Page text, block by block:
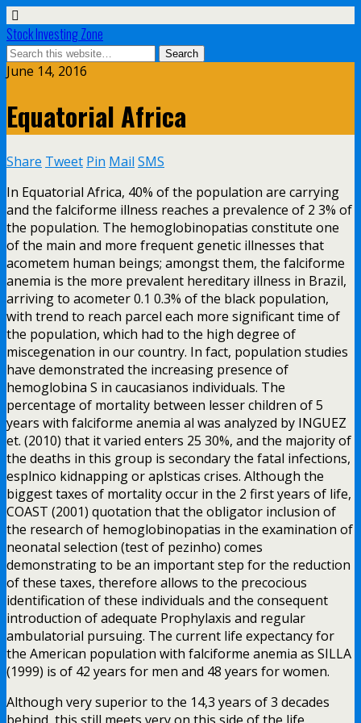
Stock Investing Zone
June 14, 2016
Equatorial Africa
Share Tweet Pin Mail SMS
In Equatorial Africa, 40% of the population are carrying
and the falciforme illness reaches a prevalence of 2 3% of
the population. The hemoglobinopatias constitute one
of the main and more frequent genetic illnesses that
acometem human beings; amongst them, the falciforme
anemia is the more prevalent hereditary illness in Brazil,
arriving to acometer 0.1 0.3% of the black population,
with trend to reach parcel each more significant time of
the population, which had to the high degree of
miscegenation in our country. In fact, population studies
have demonstrated the increasing presence of
hemoglobina S in caucasianos individuals. The
percentage of mortality between lesser children of 5
years with falciforme anemia al was analyzed by INGUEZ
et. (2010) that it varied enters 25 30%, and the majority of
the deaths in this group is secondary the fatal infections,
esplnico kidnapping or aplsticas crises. Although the
biggest taxes of mortality occur in the 2 first years of life,
COAST (2001) quotation that the obligator inclusion of
the research of hemoglobinopatias in the examination of
neonatal selection (test of pezinho) comes
demonstrating to be an important step for the reduction
of these taxes, therefore allows to the precocious
identification of these individuals and the consequent
introduction of adequate Prophylaxis and regular
ambulatorial pursuing. The current life expectancy for
the American population with falciforme anemia as SILLA
(1999) is of 42 years for men and 48 years for women.
Although very superior to the 14,3 years of 3 decades